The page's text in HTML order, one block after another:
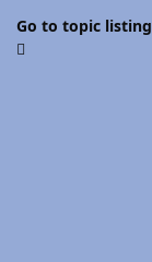
Go to topic listing